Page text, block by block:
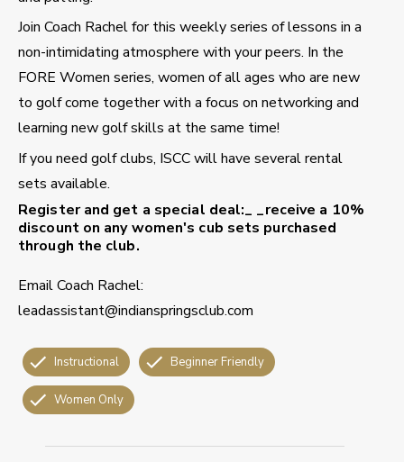
Join Coach Rachel for this weekly series of lessons in a
non-intimidating atmosphere with your peers. In the
FORE Women series, women of all ages who are new
to golf come together with a focus on networking and
learning new golf skills at the same time!
If you need golf clubs, ISCC will have several rental
sets available.
Register and get a special deal:_ _receive a 10%
discount on any women's cub sets purchased
through the club.
Email Coach Rachel:
leadassistant@indianspringsclub.com
Instructional Beginner Friendly
Women Only